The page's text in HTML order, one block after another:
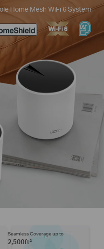
Home Mesh WiFi 6 System
Seamless Coverage up to
2,500ft²